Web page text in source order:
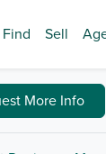
Find Sell
More Info